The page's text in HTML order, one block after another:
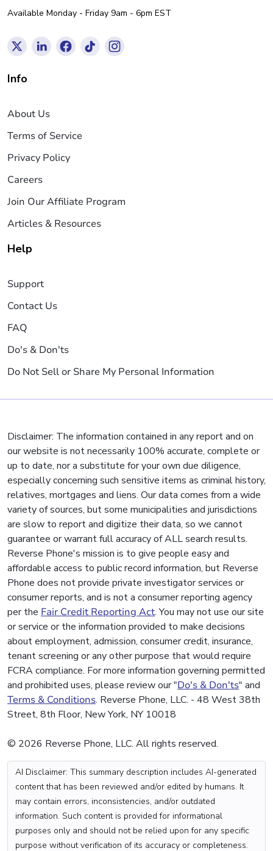
Available Monday - Friday 9am - 6pm EST
Info
About Us
Terms of Service
Privacy Policy
Careers
Join Our Affiliate Program
Articles & Resources
Help
Support
Contact Us
FAQ
Do's & Don'ts
Do Not Sell or Share My Personal Information
Disclaimer: The information contained in any report and on
our website is not necessarily 100% accurate, complete or
up to date, nor a substitute for your own due diligence,
especially concerning such sensitive items as criminal history,
relatives, mortgages and liens. Our data comes from a wide
variety of sources, but some municipalities and jurisdictions
are slow to report and digitize their data, so we cannot
guarantee or warrant full accuracy of ALL search results.
Reverse Phone's mission is to give people easy and
affordable access to public record information, but Reverse
Phone does not provide private investigator services or
consumer reports, and is not a consumer reporting agency
per the Fair Credit Reporting Act. You may not use our site
or service or the information provided to make decisions
about employment, admission, consumer credit, insurance,
tenant screening or any other purpose that would require
FCRA compliance. For more information governing permitted
and prohibited uses, please review our "Do's & Don'ts" and
Terms & Conditions. Reverse Phone, LLC. - 48 West 38th
Street, 8th Floor, New York, NY 10018
© 2026 Reverse Phone, LLC. All rights reserved.
AI Disclaimer: This summary description includes AI-generated
content that has been reviewed and/or edited by humans. It
may contain errors, inconsistencies, and/or outdated
information. Such content is provided for informational
purposes only and should not be relied upon for any specific
purpose without verification of its accuracy or completeness.